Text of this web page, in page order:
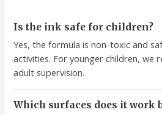
Is the ink safe for children?
Yes, the formula is non-toxic and
activities. For younger children, we
adult supervision.
Which surfaces does it work